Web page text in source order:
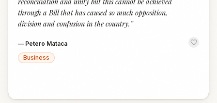
through a Bill that has caused so much opposition,
division and confusion in the country. ”
— Petero Mataca
Business